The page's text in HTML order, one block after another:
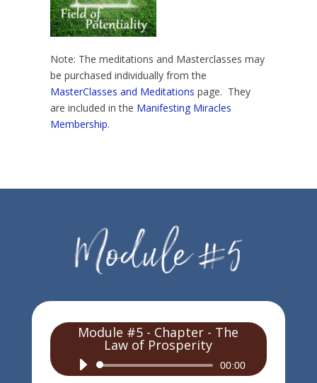
Note: The meditations and Masterclasses may
be purchased individually from the
MasterClasses and Meditations page. They
are included in the Manifesting Miracles
Membership.
Module #5 - Chapter - The
Law of Prosperity
Audio
00:00